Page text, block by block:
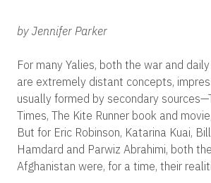
by Jennifer Parker
For many Yalies, both the war and
are extremely distant concepts,
usually formed by secondary
Times, The Kite Runner book and
But for Eric Robinson, Katarina Kuai,
Hamdard and Parwiz Abrahimi, both
Afghanistan were, for a time, their